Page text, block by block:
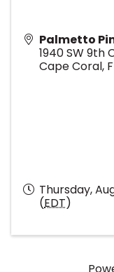
Palmetto
1940 SW 9th
Cape Coral,
Thursday,
(EDT)